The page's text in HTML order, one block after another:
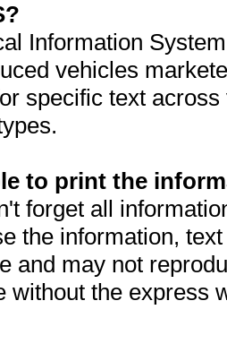
Information
vehicles
specific text
to print the
forget all
the information,
and may not
without the express